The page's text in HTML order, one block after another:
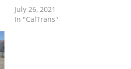
July 26, 2021
In "CalTrans"